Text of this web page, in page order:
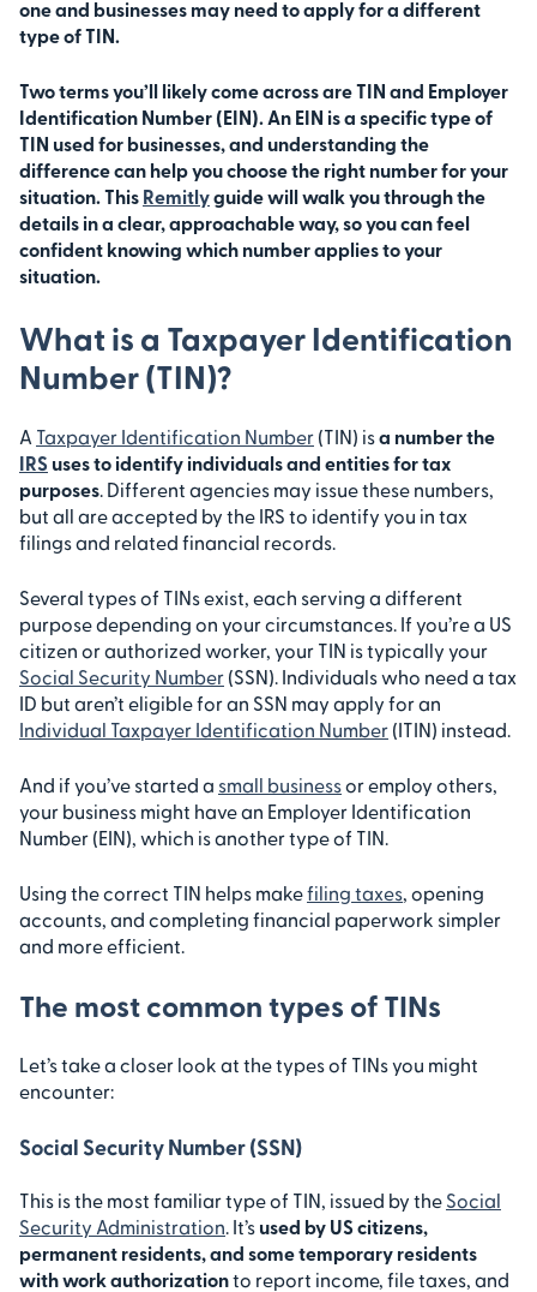
one and businesses may need to apply for a different
type of TIN.
Two terms you’ll likely come across are TIN and Employer
Identification Number (EIN). An EIN is a specific type of
TIN used for businesses, and understanding the
difference can help you choose the right number for your
situation. This Remitlyguide will walk you through the
details in a clear, approachable way, so you can feel
confident knowing which number applies to your
situation.
What is a Taxpayer Identification
Number (TIN)?
A Taxpayer Identification Number (TIN) isa number the
IRS uses to identify individuals and entities for tax
purposes. Different agencies may issue these numbers,
but all are accepted by the IRS to identify you in tax
filings and related financial records.
Several types of TINs exist, each serving a different
purpose depending on your circumstances. If you’re a US
citizen or authorized worker, your TIN is typically your
Social Security Number (SSN). Individuals who need a tax
ID but aren’t eligible for an SSN may apply for an
Individual Taxpayer Identification Number (ITIN) instead.
And if you’ve started a small businessor employ others,
your business might have an Employer Identification
Number (EIN), which is another type of TIN.
Using the correct TIN helps makefiling taxes, opening
accounts, and completing financial paperwork simpler
and more efficient.
The most common types of TINs
Let’s take a closer look at the types of TINs you might
encounter:
Social Security Number (SSN)
This is the most familiar type of TIN, issued by the Social
Security Administration. It’s used by US citizens,
permanent residents, and some temporary residents
with work authorizationto report income, file taxes, and